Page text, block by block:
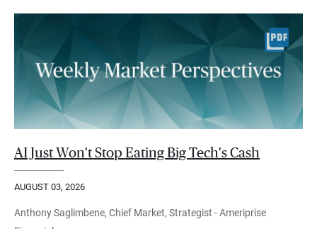
AI Just Won't Stop Eating Big Tech's Cash
AUGUST 03, 2026
Anthony Saglimbene, Chief Market, Strategist - Ameriprise